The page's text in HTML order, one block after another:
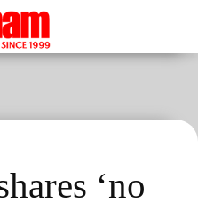
‘no